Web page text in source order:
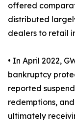
offered
distributed
dealers to retail
• In April 2022,
bankruptcy
reported
redemptions,
ultimately